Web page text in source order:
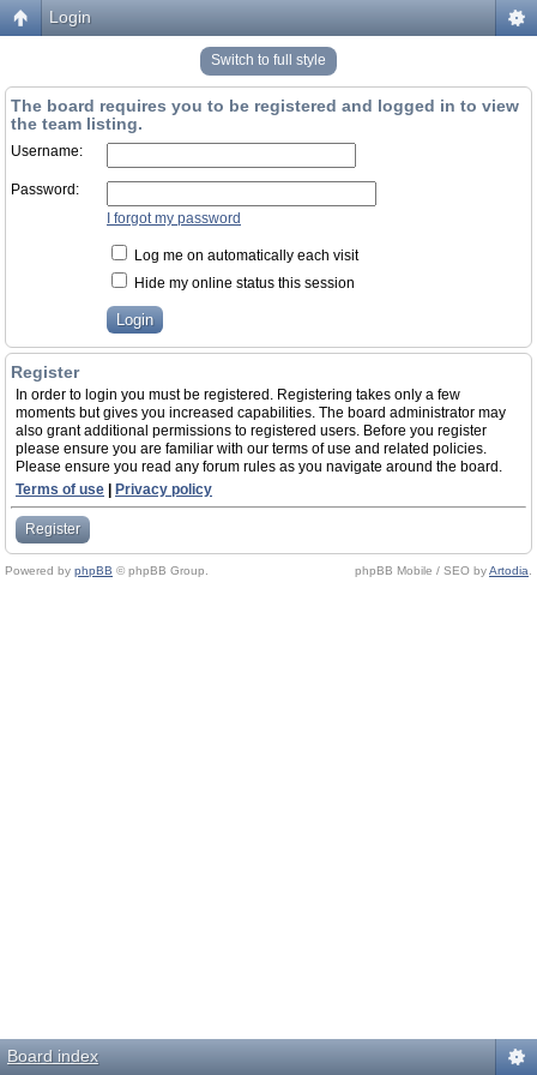
Login
Switch to full style
The board requires you to be registered and logged in to view
the team listing.
Username:
Password:
I forgot my password
Log me on automatically each visit
Hide my online status this session
Register
In order to login you must be registered. Registering takes only a few
moments but gives you increased capabilities. The board administrator may
also grant additional permissions to registered users. Before you register
please ensure you are familiar with our terms of use and related policies.
Please ensure you read any forum rules as you navigate around the board.
Terms of use
Privacy policy
Register
Powered by phpBB © phpBB Group. phpBB Mobile / SEO byArtodia
Board index